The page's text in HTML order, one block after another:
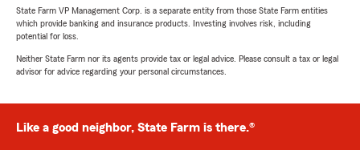
State Farm VP Management Corp. is a separate entity from those State Farm entities
which provide banking and insurance products. Investing involves risk, including
potential for loss.
Neither State Farm nor its agents provide tax or legal advice. Please consult a tax or legal
advisor for advice regarding your personal circumstances.
Like a good neighbor, State Farm is there.®